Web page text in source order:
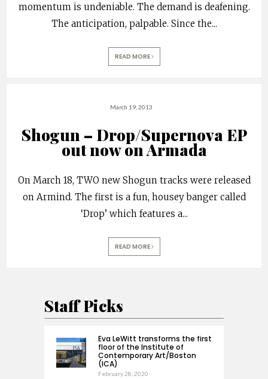
momentum is undeniable. The demand is deafening.
The anticipation, palpable. Since the...
READ MORE
March 19, 2013
Shogun – Drop/Supernova EP
out now on Armada
On March 18, TWO new Shogun tracks were released
on Armind. The first is a fun, housey banger called
‘Drop’ which features a...
READ MORE
Staff Picks
Eva LeWitt transforms the first
floor of the Institute of
Contemporary Art/Boston
(ICA)
February 28, 2020